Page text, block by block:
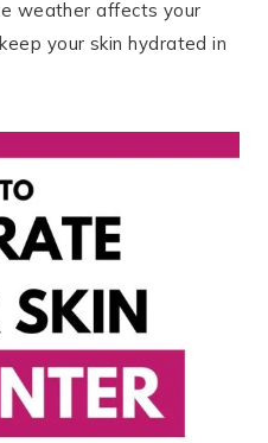
weather affects your
your skin hydrated in